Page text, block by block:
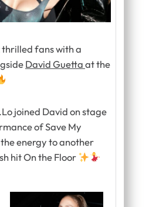
fans with a
David Guettaat the
joined David on stage
ofSave My
energy to another
hitOn the Floor